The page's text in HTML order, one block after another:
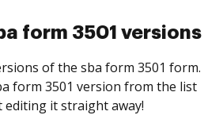
form 3501 versions
of the sba form 3501 form.
form 3501 version from the list
editing it straight away!